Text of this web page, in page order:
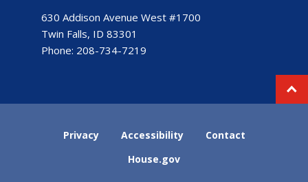
630 Addison Avenue West #1700
Twin Falls, ID 83301
Phone: 208-734-7219
Privacy Accessibility
Contact
House.gov